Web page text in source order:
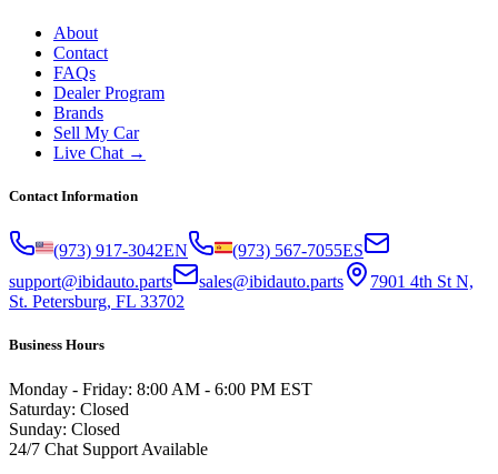
About
Contact
FAQs
Dealer Program
Brands
Sell My Car
Live Chat →
Contact Information
(973) 917-3042EN (973) 567-7055ES
support@ibidauto.parts
sales@ibidauto.parts
7901 4th St N,
St. Petersburg, FL 33702
Business Hours
Monday - Friday: 8:00 AM - 6:00 PM EST
Saturday: Closed
Sunday: Closed
24/7 Chat Support Available